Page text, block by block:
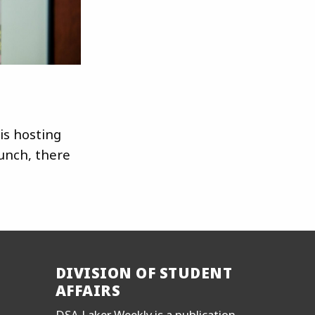
hosting
there
DIVISION OF STUDENT
AFFAIRS